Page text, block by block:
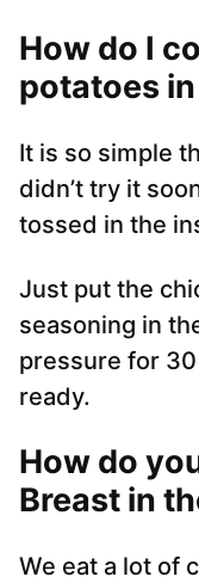
How do I
potatoes
It is so simple
didn’t try it
tossed in the
Just put the
seasoning in
pressure for
ready.
How do
Breast in
We eat a lot of